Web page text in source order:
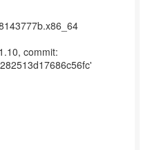
commit: